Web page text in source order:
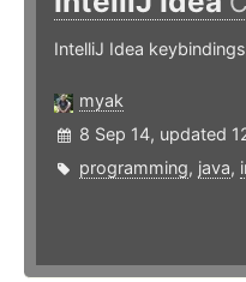
IntelliJ Idea keybindings
myak
8 Sep 14, updated
programming, java,